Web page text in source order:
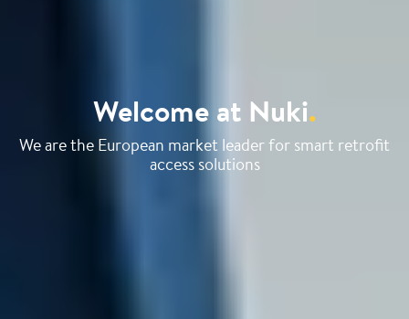
Welcome at Nuki.
We are the European market leader for smart retrofit
access solutions